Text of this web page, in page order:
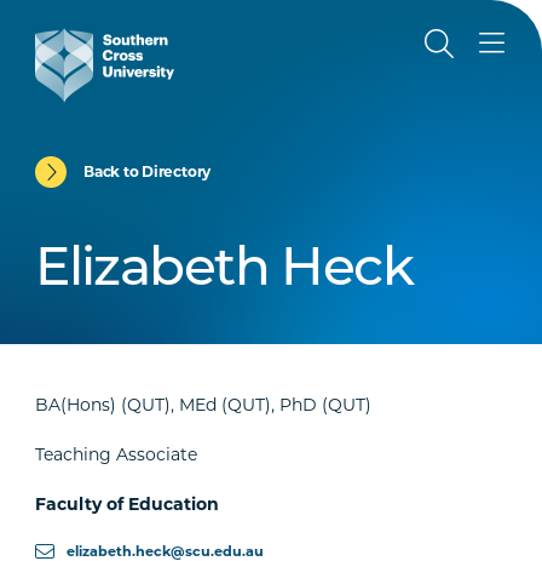
Back to Directory
Elizabeth Heck
BA(Hons) (QUT), MEd (QUT), PhD (QUT)
Teaching Associate
Faculty of Education
elizabeth.heck@scu.edu.au